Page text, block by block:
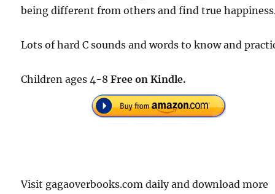
being different from others and find true
Lots of hard C sounds and words to know and
Children ages 4-8Free on Kindle.
Visit gagaoverbooks.com daily and download more